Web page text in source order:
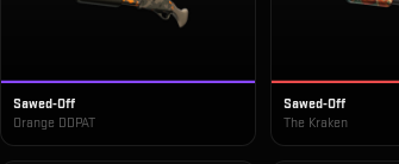
Sawed-Off
Orange DDPAT
Sawed-Off
The Kraken